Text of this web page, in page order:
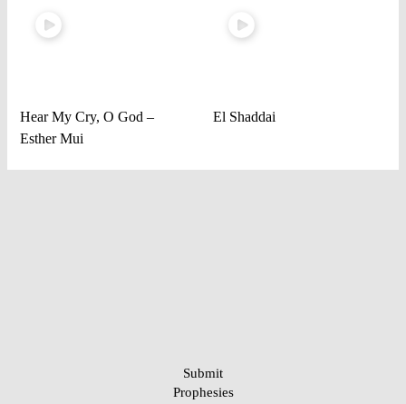
Hear My Cry, O God –
Esther Mui
El Shaddai
Submit
Prophesies